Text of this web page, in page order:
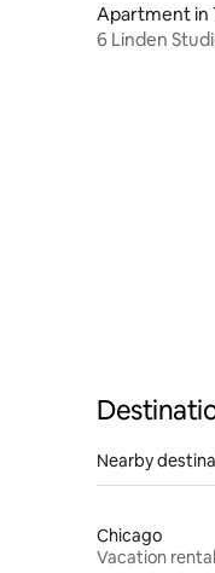
Apartment in
6 Linden
Nearby
Chicago
Vacation